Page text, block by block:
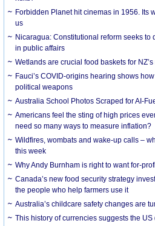
Forbidden Planet hit cinemas in 1956. Its
us
Nicaragua: Constitutional reform seeks to
in public affairs
Wetlands are crucial food baskets for
Fauci’s COVID-origins hearing shows
political weapons
Australia School Photos Scraped for AI-
Americans feel the sting of high prices
need so many ways to measure inflation?
Wildfires, wombats and wake-up calls –
this week
Why Andy Burnham is right to want for-
Canada’s new food security strategy
the people who help farmers use it
Australia’s childcare safety changes are
This history of currencies suggests the